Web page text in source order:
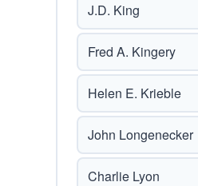
J.D. King
Fred A. Kingery
Helen E. Krieble
John Longenecker
Charlie Lyon